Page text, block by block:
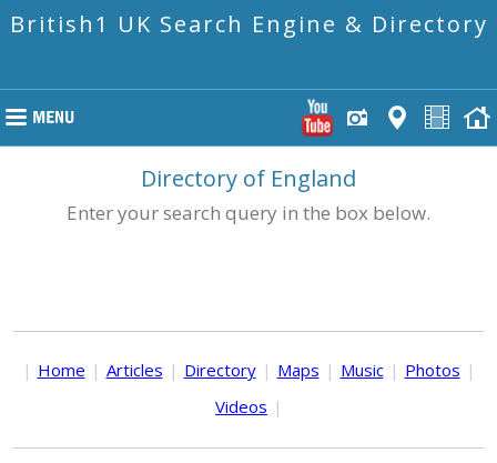
British1 UK Search Engine & Directory
Directory of England
Enter your search query in the box below.
| Home | Articles | Directory | Maps | Music | Photos |
Videos |